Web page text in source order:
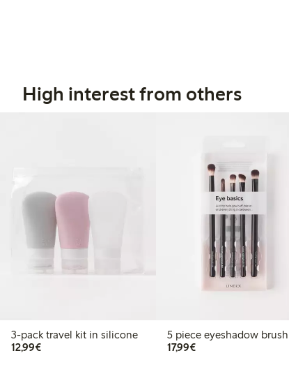
High interest from others
3-pack travel kit in silicone
12,99€€12.99
5 piece eyeshadow
17,99€€17.99